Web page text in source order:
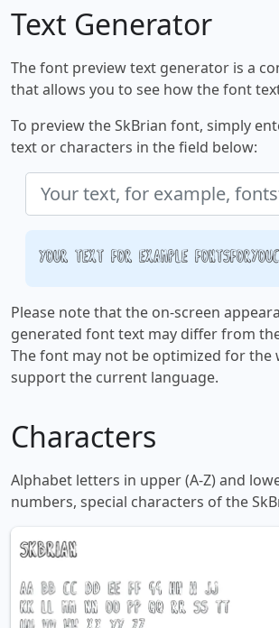
Text Generator
The font preview text generator is a
that allows you to see how the font
To preview the SkBrian font, simply
text or characters in the field below:
Your text, for example,
Please note that the on-screen
generated font text may differ from
The font may not be optimized for the
support the current language.
Characters
Alphabet letters in upper (A-Z) and
numbers, special characters of the